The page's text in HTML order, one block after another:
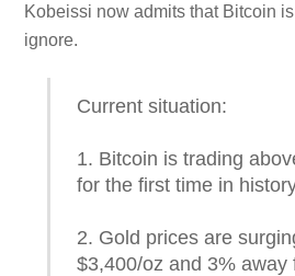
Kobeissi now admits that Bitcoin
ignore.
Current situation:
1. Bitcoin is trading
for the first time in
2. Gold prices are
$3,400/oz and 3% away